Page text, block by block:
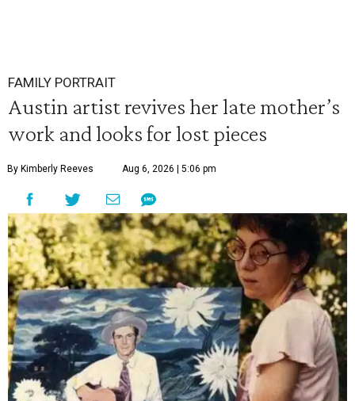
FAMILY PORTRAIT
Austin artist revives her late mother’s
work and looks for lost pieces
By Kimberly Reeves Aug 6, 2026 | 5:06 pm